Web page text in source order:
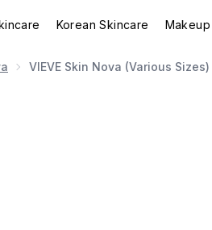
(Brands) Enter submenu (Summer Shop)Enter submenu (Skincare)
Korean Skincare Makeup
VIEVE Skin Nova (Various Sizes)